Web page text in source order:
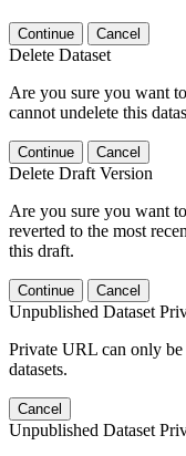
Continue Cancel
Delete Dataset
Are you sure you want
cannot undelete this
Continue Cancel
Delete Draft Version
Are you sure you want
reverted to the most
this draft.
Continue Cancel
Unpublished Dataset
Private URL can only
datasets.
Cancel
Unpublished Dataset